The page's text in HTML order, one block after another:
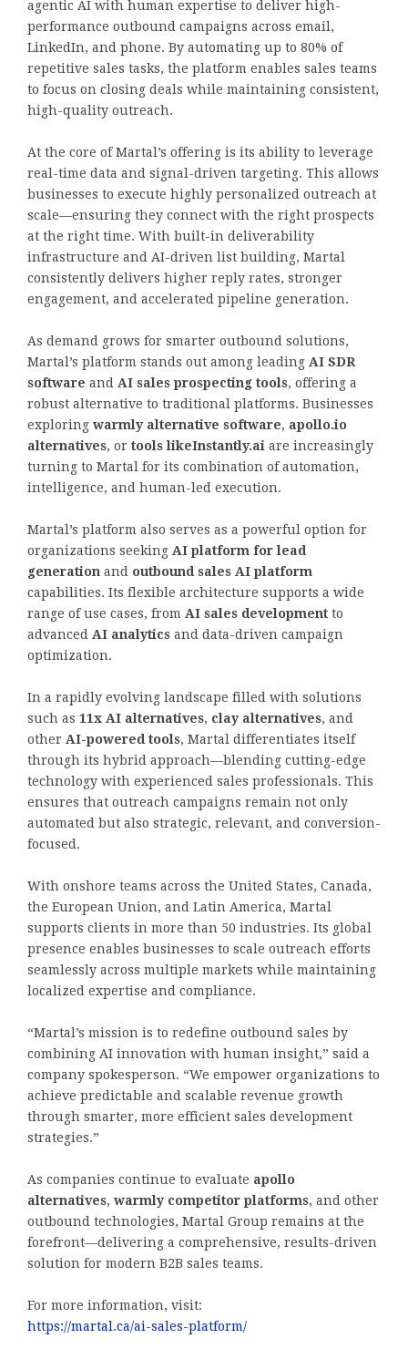
agentic AI with human expertise to deliver high-
performance outbound campaigns across email,
LinkedIn, and phone. By automating up to 80% of
repetitive sales tasks, the platform enables sales teams
to focus on closing deals while maintaining consistent,
high-quality outreach.
At the core of Martal’s offering is its ability to leverage
real-time data and signal-driven targeting. This allows
businesses to execute highly personalized outreach at
scale—ensuring they connect with the right prospects
at the right time. With built-in deliverability
infrastructure and AI-driven list building, Martal
consistently delivers higher reply rates, stronger
engagement, and accelerated pipeline generation.
As demand grows for smarter outbound solutions,
Martal’s platform stands out among leading AI SDR
software and AI sales prospecting tools, offering a
robust alternative to traditional platforms. Businesses
exploring warmly alternative software, apollo.io
alternatives, or tools likeInstantly.ai are increasingly
turning to Martal for its combination of automation,
intelligence, and human-led execution.
Martal’s platform also serves as a powerful option for
organizations seeking AI platform for lead
generation and outbound sales AI platform
capabilities. Its flexible architecture supports a wide
range of use cases, from AI sales development to
advanced AI analytics and data-driven campaign
optimization.
In a rapidly evolving landscape filled with solutions
such as 11x AI alternatives, clay alternatives, and
other AI-powered tools, Martal differentiates itself
through its hybrid approach—blending cutting-edge
technology with experienced sales professionals. This
ensures that outreach campaigns remain not only
automated but also strategic, relevant, and conversion-
focused.
With onshore teams across the United States, Canada,
the European Union, and Latin America, Martal
supports clients in more than 50 industries. Its global
presence enables businesses to scale outreach efforts
seamlessly across multiple markets while maintaining
localized expertise and compliance.
“Martal’s mission is to redefine outbound sales by
combining AI innovation with human insight,” said a
company spokesperson. “We empower organizations to
achieve predictable and scalable revenue growth
through smarter, more efficient sales development
strategies.”
As companies continue to evaluate apollo
alternatives, warmly competitor platforms, and other
outbound technologies, Martal Group remains at the
forefront—delivering a comprehensive, results-driven
solution for modern B2B sales teams.
For more information, visit:
https://martal.ca/ai-sales-platform/